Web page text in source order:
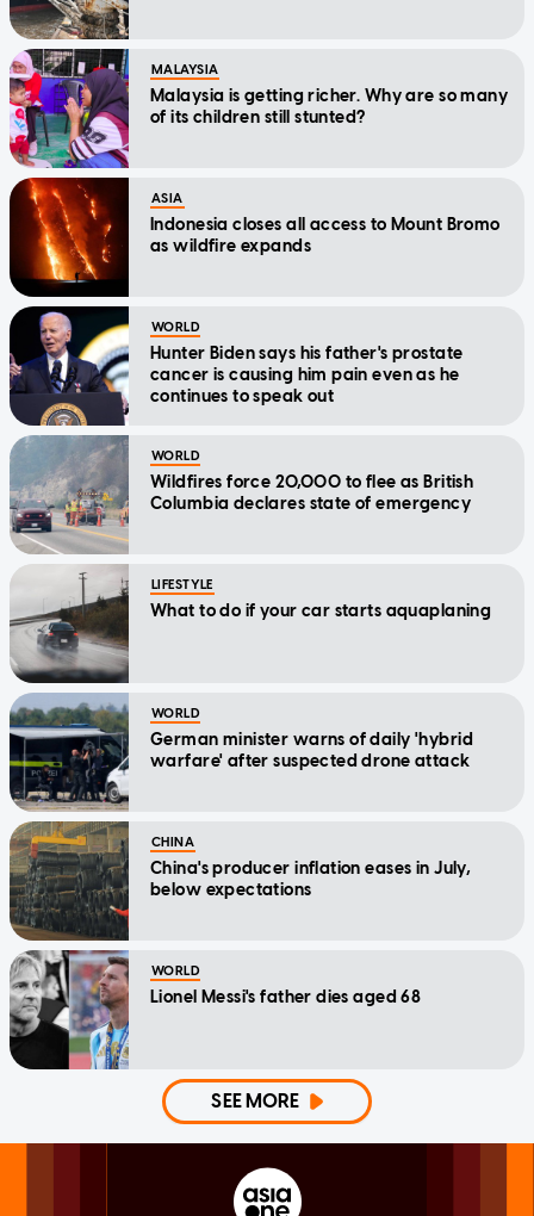
MALAYSIA
Malaysia is getting richer. Why are so many
of its children still stunted?
ASIA
Indonesia closes all access to Mount Bromo
as wildfire expands
WORLD
Hunter Biden says his father's prostate
cancer is causing him pain even as he
continues to speak out
WORLD
Wildfires force 20,000 to flee as British
Columbia declares state of emergency
LIFESTYLE
What to do if your car starts aquaplaning
WORLD
German minister warns of daily 'hybrid
warfare' after suspected drone attack
CHINA
China's producer inflation eases in July,
below expectations
WORLD
Lionel Messi's father dies aged 68
SEE MORE